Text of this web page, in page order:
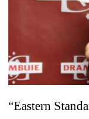
“Eastern